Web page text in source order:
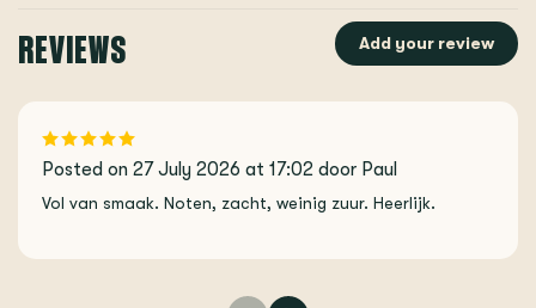
REVIEWS Add your review
Posted on 27 July 2026 at 17:02 door Paul
Vol van smaak. Noten, zacht, weinig zuur. Heerlijk.